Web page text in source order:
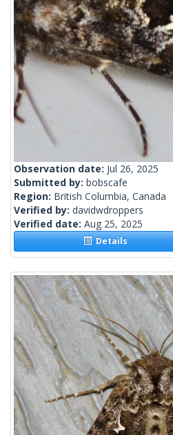
Observation date: Jul 26, 2025
Submitted by: bobscafe
Region: British Columbia, Canada
Verified by: davidwdroppers
Verified date: Aug 25, 2025
Details